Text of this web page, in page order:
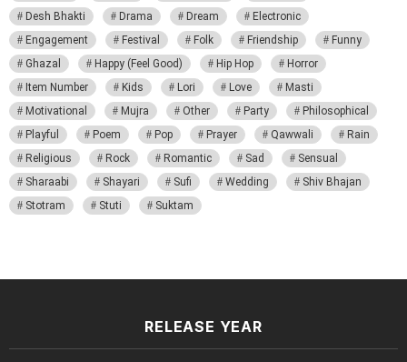
Desh Bhakti
Drama Dream
Electronic
Engagement
Festival Folk Friendship
Funny
Ghazal
Happy (Feel Good) Hip Hop
Horror
Item Number
Kids Lori Love
Masti
Motivational
Mujra Other Party
Philosophical
Playful
Poem Pop Prayer Qawwali
Rain
Religious
Rock Romantic Sad
Sensual
Sharaabi
Shayari Sufi Wedding
Shiv Bhajan
Stotram
Stuti Suktam
RELEASE YEAR